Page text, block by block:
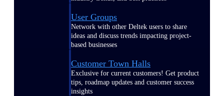
User Groups
Network with other Deltek users to share
ideas and discuss trends impacting project-
based businesses
Customer Town Halls
Exclusive for current customers! Get product
tips, roadmap updates and customer success
insights